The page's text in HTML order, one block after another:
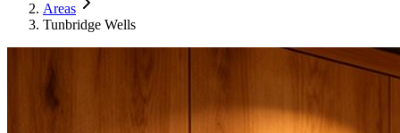
Areas
Tunbridge Wells